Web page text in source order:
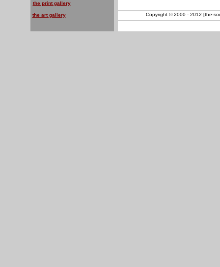
the print gallery
the art gallery Copyright © 2000 - 2012 [the-